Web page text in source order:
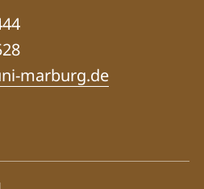
marburg.de